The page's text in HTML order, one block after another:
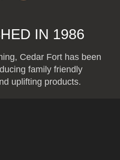
IN 1986
Cedar Fort has been
family friendly
uplifting products.